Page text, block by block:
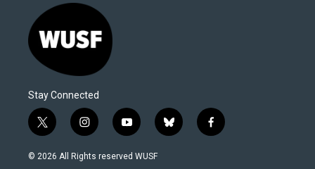
Stay Connected
t
w
i
i
n
s
y
o
u
b
l
f
a
© 2026 All Rights reserved WUSF